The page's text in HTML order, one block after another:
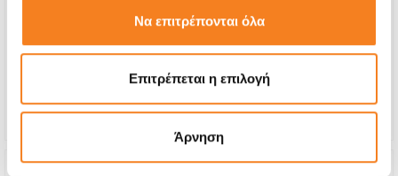
Να επιτρέπονται όλα
Επιτρέπεται η επιλογή
Άρνηση
With 24% VAT
€69,00
Warranty
6 months